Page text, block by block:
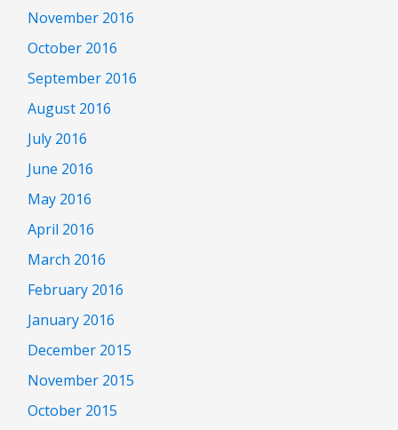
November 2016
October 2016
September 2016
August 2016
July 2016
June 2016
May 2016
April 2016
March 2016
February 2016
January 2016
December 2015
November 2015
October 2015